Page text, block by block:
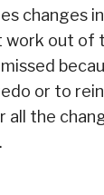
changes
work out of
missed
or to
all the